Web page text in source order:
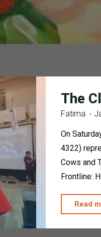
The
Fatima
On
4322)
Cows and
Frontline:
Read